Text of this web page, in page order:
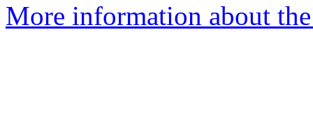
More information about